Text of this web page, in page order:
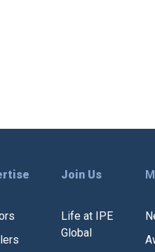
Join Us
Life at IPE
Global